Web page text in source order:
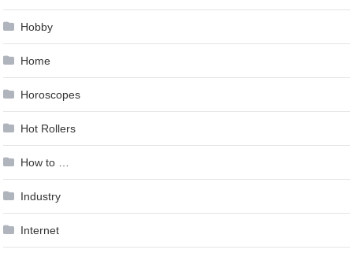
Hobby
Home
Horoscopes
Hot Rollers
How to …
Industry
Internet